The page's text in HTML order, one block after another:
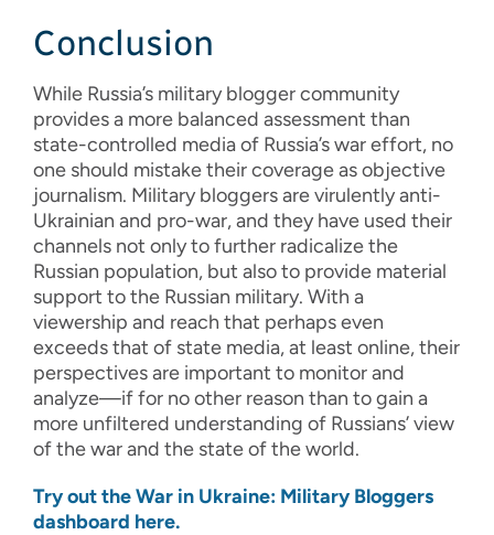
Conclusion
While Russia’s military blogger community
provides a more balanced assessment than
state-controlled media of Russia’s war effort, no
one should mistake their coverage as objective
journalism. Military bloggers are virulently anti-
Ukrainian and pro-war, and they have used their
channels not only to further radicalize the
Russian population, but also to provide material
support to the Russian military. With a
viewership and reach that perhaps even
exceeds that of state media, at least online, their
perspectives are important to monitor and
analyze—if for no other reason than to gain a
more unfiltered understanding of Russians’ view
of the war and the state of the world.
Try out the War in Ukraine: Military Bloggers
dashboard here.